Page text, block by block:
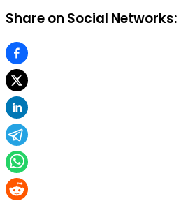
Share on Social Networks: